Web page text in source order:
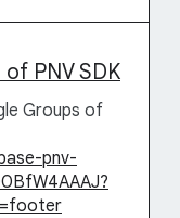
PNV SDK
Groups of
pnv-